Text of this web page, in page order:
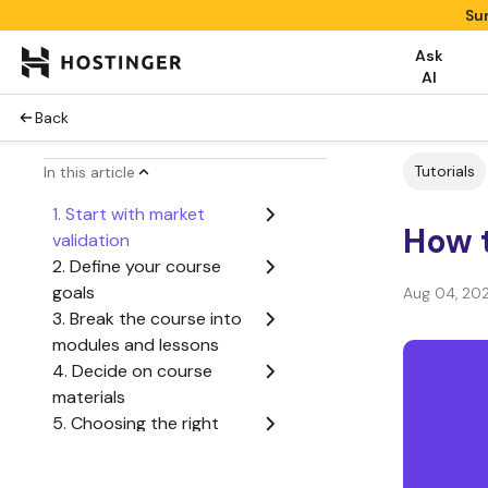
Ask
AI
Back
In this article
1. Start with market
validation
2. Define your course
goals
3. Break the course into
modules and lessons
4. Decide on course
materials
5. Choosing the right
Tutorials
How
Aug 04,